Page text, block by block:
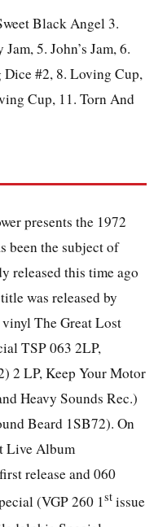
Black Angel 3.
5. John’s Jam, 6.
#2, 8. Loving Cup,
Cup, 11. Torn And
presents the 1972
been the subject of
released this time ago
was released by
The Great Lost
TSP 063 2LP,
2 LP, Keep Your Motor
Heavy Sounds Rec.)
Beard 1SB72). On
Live Album
release and 060
(VGP 260 1st issue